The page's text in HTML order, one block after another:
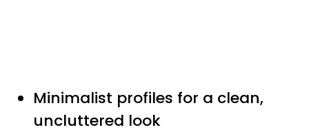
Minimalist profiles for a clean,
uncluttered look